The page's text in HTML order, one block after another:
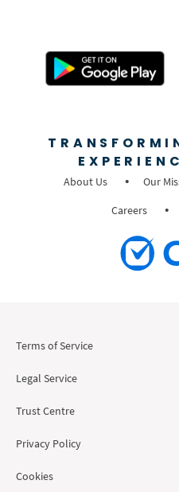
About Us Our
Careers
Terms of Service
Legal Service
Trust Centre
Privacy Policy
Cookies